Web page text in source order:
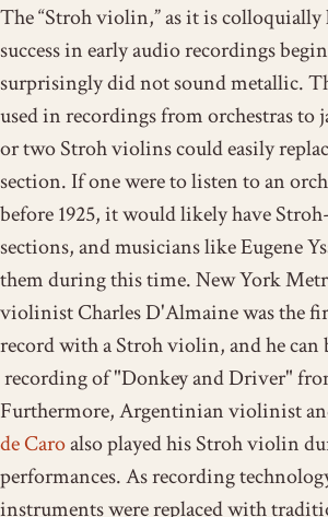
The “Stroh violin,” as it is colloquially
success in early audio recordings
surprisingly did not sound metallic.
used in recordings from orchestras to
or two Stroh violins could easily
section. If one were to listen to an
before 1925, it would likely have
sections, and musicians like Eugene
them during this time. New York
violinist Charles D'Almaine was the
record with a Stroh violin, and he can
recording of "Donkey and Driver"
Furthermore, Argentinian violinist
de Caroalso played his Stroh violin
performances. As recording
instruments were replaced with